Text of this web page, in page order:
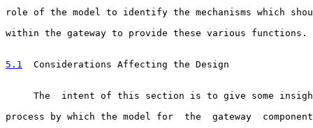
role of the model to identify the mechanisms which
within the gateway to provide these various functions.
5.1
  Considerations Affecting the Design
The  intent of this section is to give some
process by which the model for  the  gateway